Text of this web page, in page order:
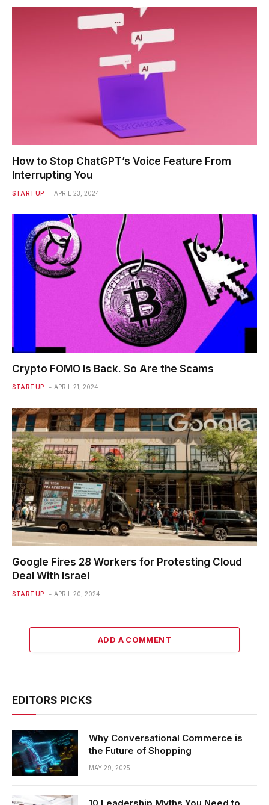
How to Stop ChatGPT’s Voice Feature From
Interrupting You
STARTUP APRIL 23, 2024
Crypto FOMO Is Back. So Are the Scams
STARTUP APRIL 21, 2024
Google Fires 28 Workers for Protesting Cloud
Deal With Israel
STARTUP APRIL 20, 2024
ADD A COMMENT
EDITORS PICKS
Why Conversational Commerce is
the Future of Shopping
MAY 29, 2025